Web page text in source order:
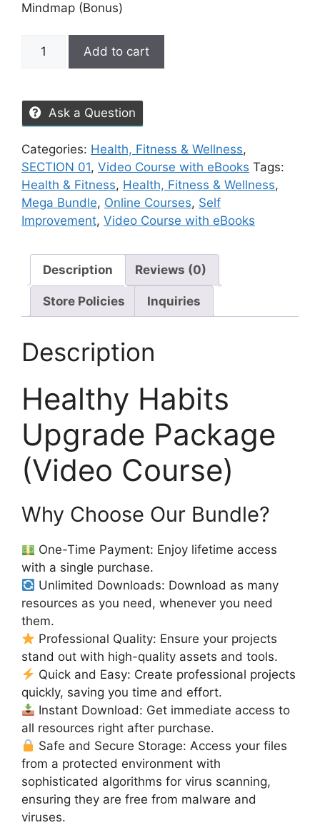
Mindmap (Bonus)
Add to cart
Ask a Question
Categories: Health, Fitness & Wellness,
SECTION 01, Video Course with eBooks Tags:
Health & Fitness, Health, Fitness & Wellness,
Mega Bundle, Online Courses, Self
Improvement, Video Course with eBooks
Description Reviews (0)
Store Policies Inquiries
Description
Healthy Habits
Upgrade Package
(Video Course)
Why Choose Our Bundle?
One-Time Payment: Enjoy lifetime access
with a single purchase.
Unlimited Downloads: Download as many
resources as you need, whenever you need
them.
Professional Quality: Ensure your projects
stand out with high-quality assets and tools.
Quick and Easy: Create professional projects
quickly, saving you time and effort.
Instant Download: Get immediate access to
all resources right after purchase.
Safe and Secure Storage: Access your files
from a protected environment with
sophisticated algorithms for virus scanning,
ensuring they are free from malware and
viruses.